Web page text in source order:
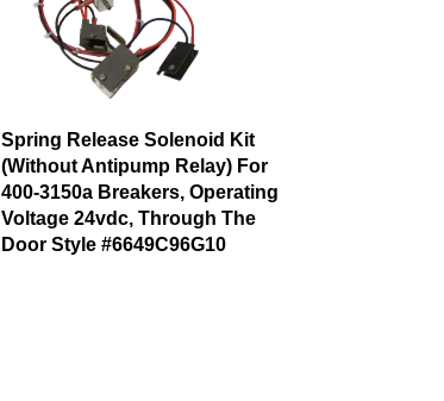
Spring Release Solenoid Kit
(Without Antipump Relay) For
400-3150a Breakers, Operating
Voltage 24vdc, Through The
Door Style #6649C96G10